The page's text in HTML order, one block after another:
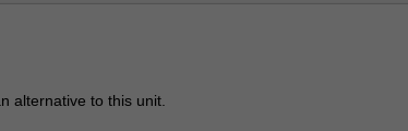
alternative to this unit.